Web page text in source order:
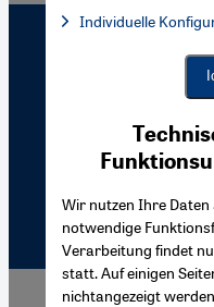
Wir nutzen Ihre
notwendige
Verarbeitung findet
statt. Auf einigen
nichtangezeigt
Facebook Embed /
Facebook Embed /
Google Maps
Individuelle